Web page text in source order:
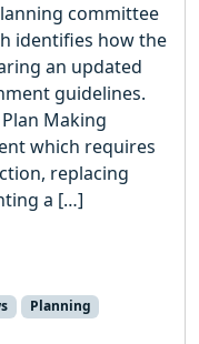
committee
identifies how the
an updated
guidelines.
Making
which requires
replacing
a […]
Planning